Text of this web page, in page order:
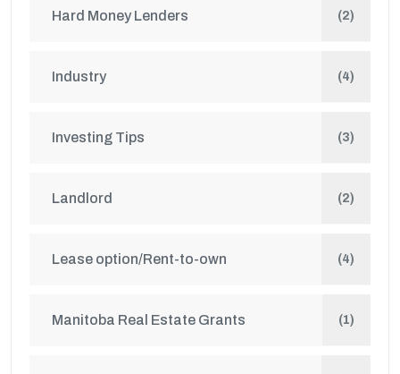
Hard Money Lenders (2)
Industry (4)
Investing Tips (3)
Landlord (2)
Lease option/Rent-to-own (4)
Manitoba Real Estate Grants (1)